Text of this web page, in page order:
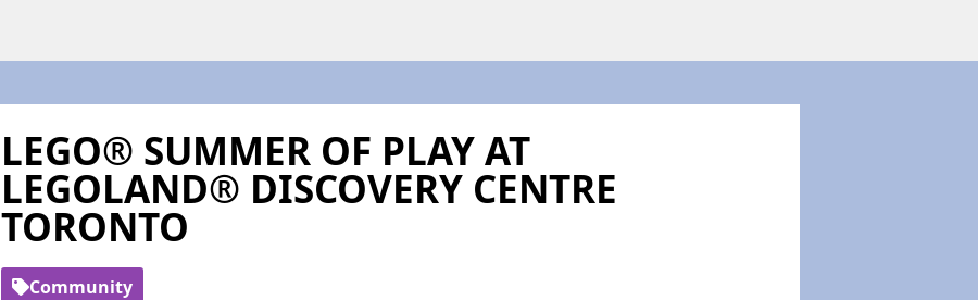
LEGO® SUMMER OF PLAY AT
LEGOLAND® DISCOVERY CENTRE
TORONTO
Community